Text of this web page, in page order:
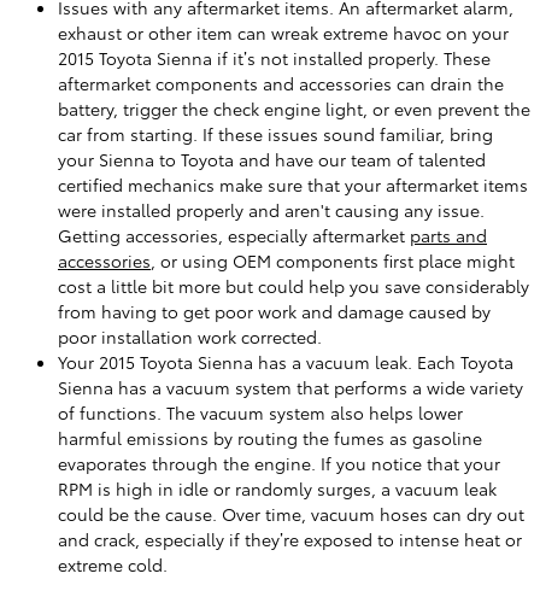
Issues with any aftermarket items. An aftermarket alarm,
exhaust or other item can wreak extreme havoc on your
2015 Toyota Sienna if it’s not installed properly. These
aftermarket components and accessories can drain the
battery, trigger the check engine light, or even prevent the
car from starting. If these issues sound familiar, bring
your Sienna to Toyota and have our team of talented
certified mechanics make sure that your aftermarket items
were installed properly and aren't causing any issue.
Getting accessories, especially aftermarket parts and
accessories , or using OEM components first place might
cost a little bit more but could help you save considerably
from having to get poor work and damage caused by
poor installation work corrected.
Your 2015 Toyota Sienna has a vacuum leak. Each Toyota
Sienna has a vacuum system that performs a wide variety
of functions. The vacuum system also helps lower
harmful emissions by routing the fumes as gasoline
evaporates through the engine. If you notice that your
RPM is high in idle or randomly surges, a vacuum leak
could be the cause. Over time, vacuum hoses can dry out
and crack, especially if they’re exposed to intense heat or
extreme cold.